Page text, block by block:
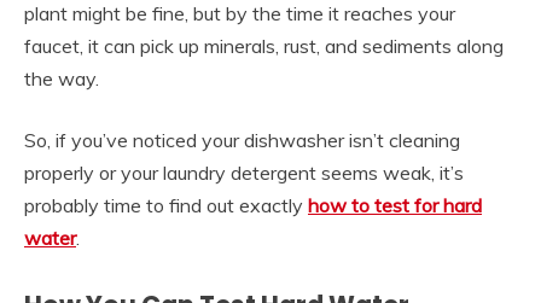
plant might be fine, but by the time it reaches your
faucet, it can pick up minerals, rust, and sediments along
the way.
So, if you’ve noticed your dishwasher isn’t cleaning
properly or your laundry detergent seems weak, it’s
probably time to find out exactly how to test for hard
water.